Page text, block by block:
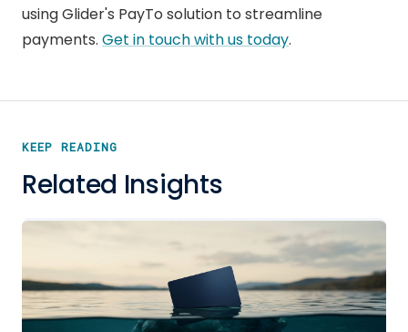
using Glider's PayTo solution to streamline
payments. Get in touch with us today.
KEEP READING
Related Insights